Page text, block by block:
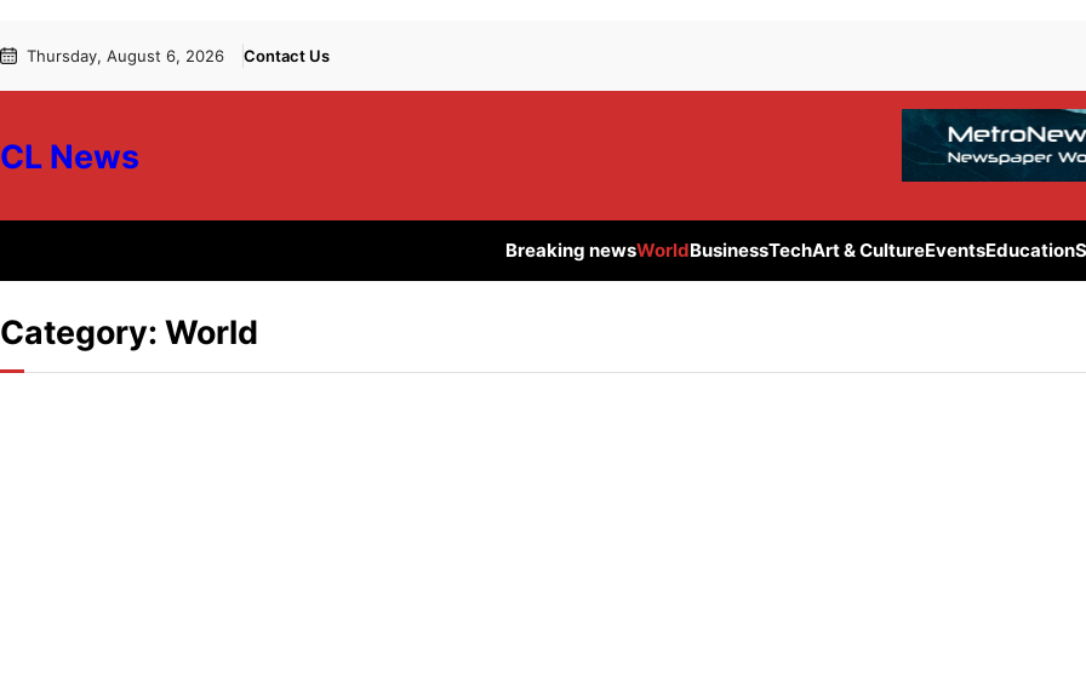
to
to Thursday, August 6, 2026 Contact Us
CL News
Breaking newsWorldBusinessTechArt & CultureEventsEducation
Category: World